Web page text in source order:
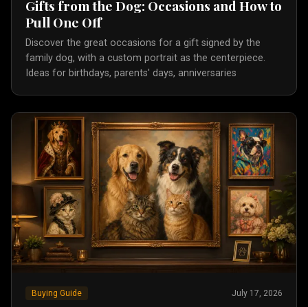
Gifts from the Dog: Occasions and How to
Pull One Off
Discover the great occasions for a gift signed by the
family dog, with a custom portrait as the centerpiece.
Ideas for birthdays, parents' days, anniversaries
Buying Guide July 17, 2026